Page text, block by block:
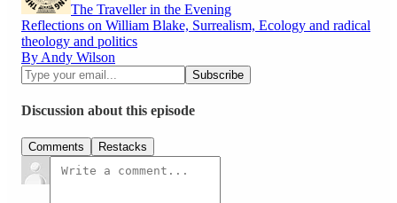
The Traveller in the Evening
Reflections on William Blake, Surrealism, Ecology and radical
theology and politics
By Andy Wilson
Discussion about this episode
Comments Restacks